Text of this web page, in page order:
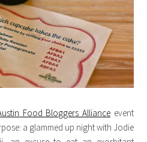
Food Bloggers Alliance event
a glammed up night with Jodie